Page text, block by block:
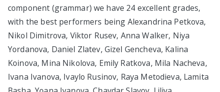
component (grammar) we have 24 excellent grades,
with the best performers being Alexandrina Petkova,
Nikol Dimitrova, Viktor Rusev, Anna Walker, Niya
Yordanova, Daniel Zlatev, Gizel Gencheva, Kalina
Koinova, Mina Nikolova, Emily Ratkova, Mila Nacheva,
Ivana Ivanova, Ivaylo Rusinov, Raya Metodieva, Lamita